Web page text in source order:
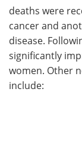
deaths were
cancer and
disease.
significantly
women. Other
include: